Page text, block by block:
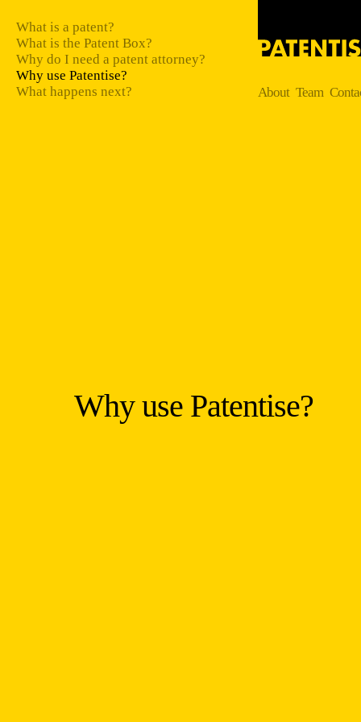
What is a patent?
What is the Patent Box?
Why do I need a patent attorney?
Why use Patentise?
What happens next?
About Team
Why use Patentise?